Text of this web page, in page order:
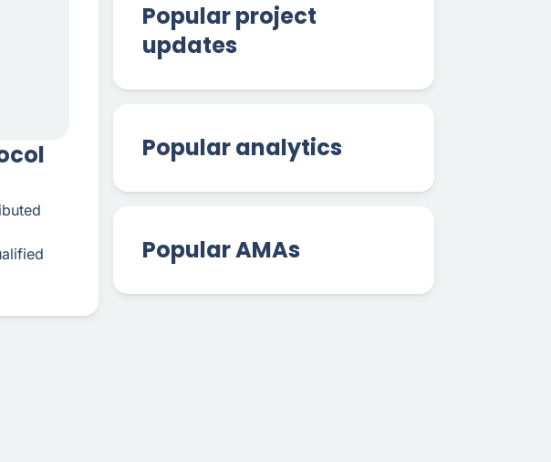
Popular project
updates
Popular analytics
Popular AMAs